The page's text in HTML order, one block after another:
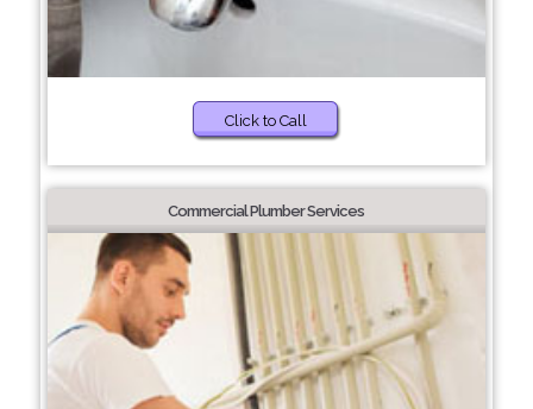
Click to Call
Commercial Plumber Services